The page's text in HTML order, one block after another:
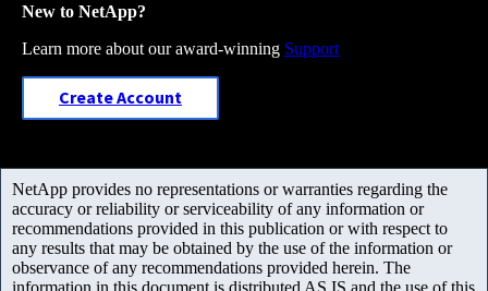
New to NetApp?
Learn more about our award-winning Support
Create Account
NetApp provides no representations or warranties regarding the
accuracy or reliability or serviceability of any information or
recommendations provided in this publication or with respect to
any results that may be obtained by the use of the information or
observance of any recommendations provided herein. The
information in this document is distributed AS IS and the use of this